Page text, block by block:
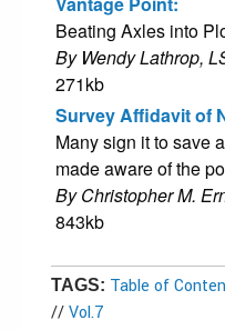
Beating Axles into
By Wendy Lathrop,
271kb
Survey Affidavit of
Many sign it to save
made aware of the
By Christopher M.
843kb
TAGS: Table of
//Vol.7